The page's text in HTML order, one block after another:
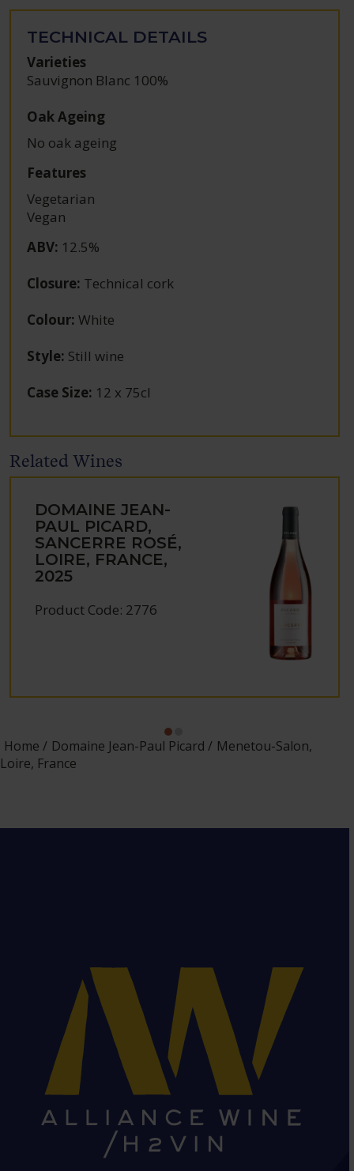
TECHNICAL DETAILS
Varieties
Sauvignon Blanc 100%
Oak Ageing
No oak ageing
Features
Vegetarian
Vegan
ABV: 12.5%
Closure: Technical cork
Colour: White
Style: Still wine
Case Size: 12 x 75cl
Related Wines
DOMAINE JEAN-
PAUL PICARD,
SANCERRE ROSÉ,
LOIRE, FRANCE,
2025
Product Code: 2776
Home Domaine Jean-Paul Picard
Menetou-Salon,
Loire, France